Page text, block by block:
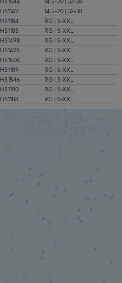
HS1149
14.5-20 | 32-38
HS1184
RG | S-XXL
HS1183
RG | S-XXL
HS1498
RG | S-XXL
HS1495
RG | S-XXL
HS1506
RG | S-XXL
HS1189
RG | S-XXL
HS1546
RG | S-XXL
HS1190
RG | S-XXL
HS1188 RG | S-XXL